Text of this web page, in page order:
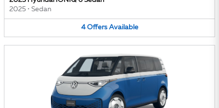
2025 • Sedan
4 Offers Available